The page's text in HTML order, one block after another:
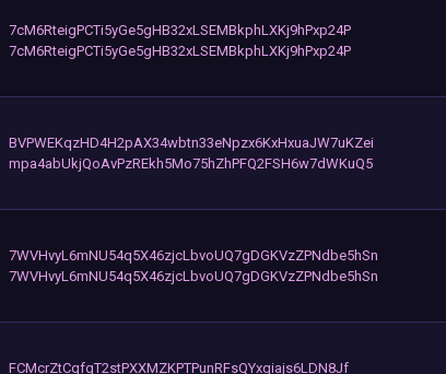
7cM6RteigPCTi5yGe5gHB32xLSEMBkphLXKj9hPxp24P
7cM6RteigPCTi5yGe5gHB32xLSEMBkphLXKj9hPxp24P
BVPWEKqzHD4H2pAX34wbtn33eNpzx6KxHxuaJW7uKZei
mpa4abUkjQoAvPzREkh5Mo75hZhPFQ2FSH6w7dWKuQ5
7WVHvyL6mNU54q5X46zjcLbvoUQ7gDGKVzZPNdbe5hSn
7WVHvyL6mNU54q5X46zjcLbvoUQ7gDGKVzZPNdbe5hSn
FCMcrZtCqfgT2stPXXMZKPTPunRFsQYxgiajs6LDN8Jf